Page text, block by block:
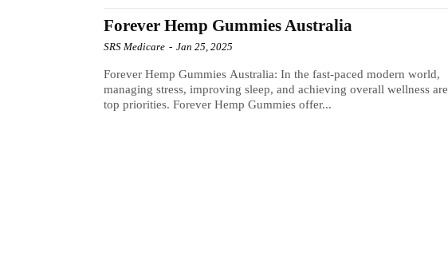
Forever Hemp Gummies Australia
SRS Medicare - Jan 25, 2025
Forever Hemp Gummies Australia: In the fast-paced modern world,
managing stress, improving sleep, and achieving overall wellness are
top priorities. Forever Hemp Gummies offer...